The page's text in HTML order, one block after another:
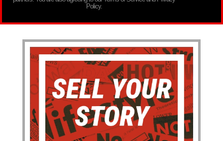
Policy.